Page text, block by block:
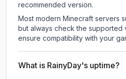
recommended version.
Most modern Minecraft servers
but always check the supported
ensure compatibility with your
What is RainyDay's uptime?